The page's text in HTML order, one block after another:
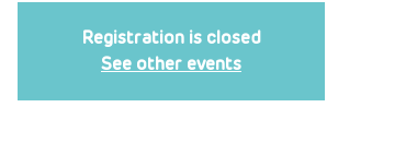
Registration is closed
See other events